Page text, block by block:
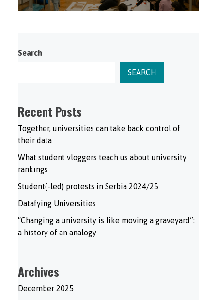
Search
SEARCH
Recent Posts
Together, universities can take back control of
their data
What student vloggers teach us about university
rankings
Student(-led) protests in Serbia 2024/25
Datafying Universities
“Changing a university is like moving a graveyard”:
a history of an analogy
Archives
December 2025